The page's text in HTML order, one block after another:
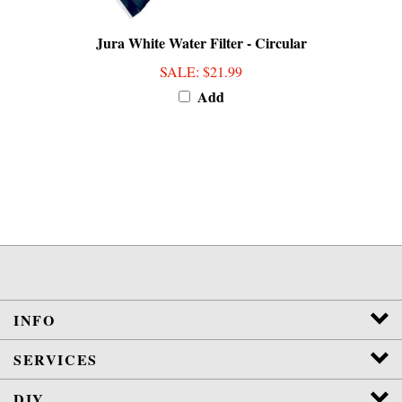
Jura White Water Filter - Circular
SALE: $21.99
Add
INFO
SERVICES
DIY